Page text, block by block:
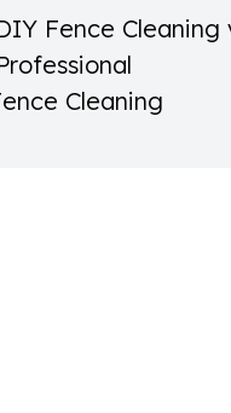
Fence Cleaning
Cleaning